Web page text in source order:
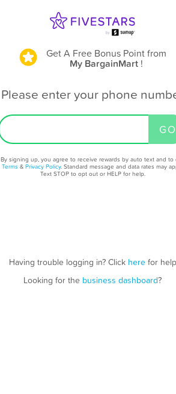
Get A Free Bonus Pointfrom
My BargainMart !
Please enter your phone
By signing up, you agree to receive rewards by auto text and to
Terms & Privacy Policy. Standard message and data rates may
Text STOP to opt out or HELP for help.
Having trouble logging in? Click herefor help
Looking for the business dashboard?